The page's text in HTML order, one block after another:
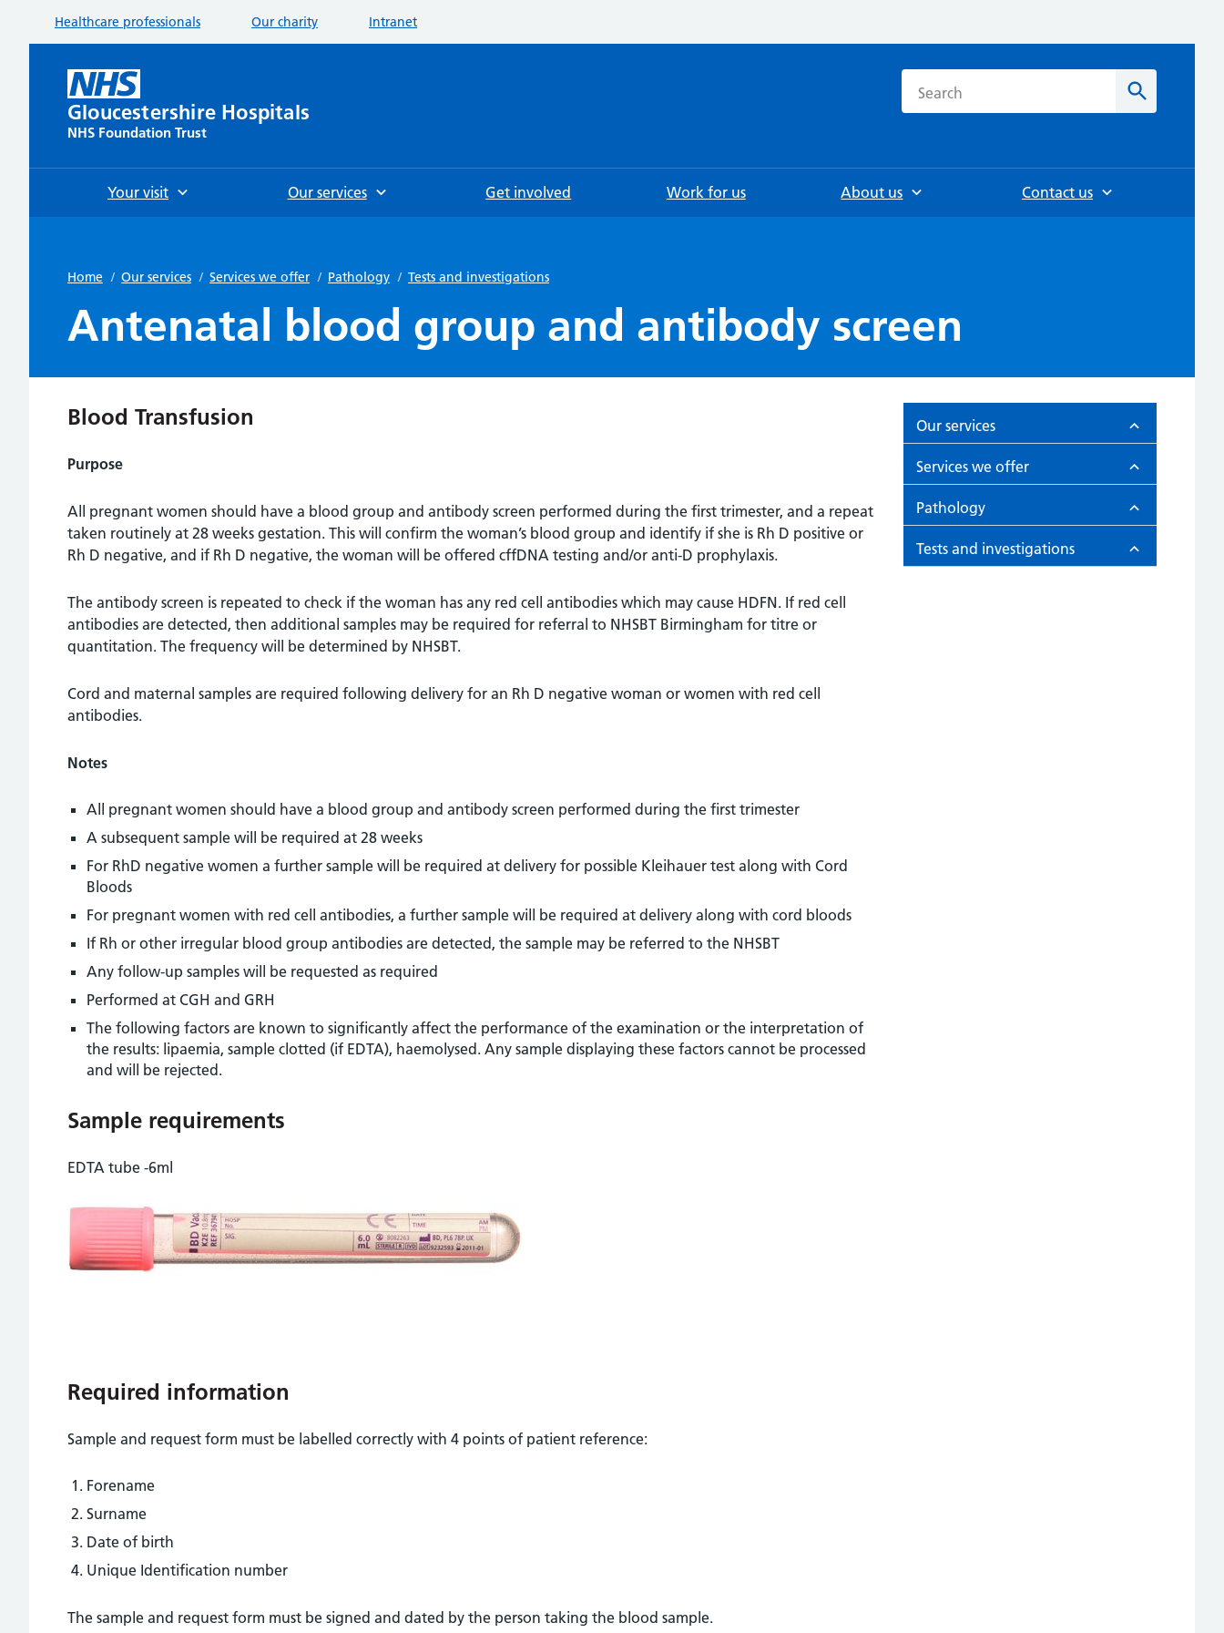
Healthcare professionals Our charity Intranet
Gloucestershire Hospitals
NHS Foundation Trust
Search
Your visit Our services Get involved Work for us About us Contact us
Home / Our services / Services we offer / Pathology / Tests and investigations
Antenatal blood group and antibody screen
Blood Transfusion
Purpose
All pregnant women should have a blood group and antibody screen performed during the first trimester, and a repeat
taken routinely at 28 weeks gestation. This will confirm the woman’s blood group and identify if she is Rh D positive or
Rh D negative, and if Rh D negative, the woman will be offered cffDNA testing and/or anti-D prophylaxis.
The antibody screen is repeated to check if the woman has any red cell antibodies which may cause HDFN. If red cell
antibodies are detected, then additional samples may be required for referral to NHSBT Birmingham for titre or
quantitation. The frequency will be determined by NHSBT.
Cord and maternal samples are required following delivery for an Rh D negative woman or women with red cell
antibodies.
Notes
All pregnant women should have a blood group and antibody screen performed during the first trimester
A subsequent sample will be required at 28 weeks
For RhD negative women a further sample will be required at delivery for possible Kleihauer test along with Cord
Bloods
For pregnant women with red cell antibodies, a further sample will be required at delivery along with cord bloods
If Rh or other irregular blood group antibodies are detected, the sample may be referred to the NHSBT
Any follow-up samples will be requested as required
Performed at CGH and GRH
The following factors are known to significantly affect the performance of the examination or the interpretation of
the results: lipaemia, sample clotted (if EDTA), haemolysed. Any sample displaying these factors cannot be processed
and will be rejected.
Sample requirements
EDTA tube -6ml
Required information
Sample and request form must be labelled correctly with 4 points of patient reference:
Forename
Surname
Date of birth
Unique Identification number
The sample and request form must be signed and dated by the person taking the blood sample.
Our services
Services we offer
Pathology
Tests and investigations